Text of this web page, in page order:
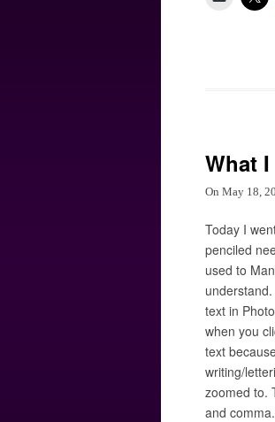
What
On May 18,
Today I
penciled
used to
text in
when you
text
writing/
zoomed to.
and